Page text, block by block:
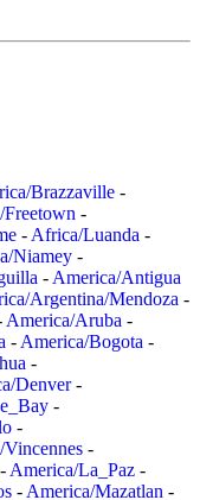
Brazzaville -
-
- Africa/Luanda -
Niamey -
- America/Antigua
Argentina/Mendoza -
America/Aruba -
- America/Bogota -
-
Denver-
-
-
-
- America/La_Paz -
- America/Mazatlan -